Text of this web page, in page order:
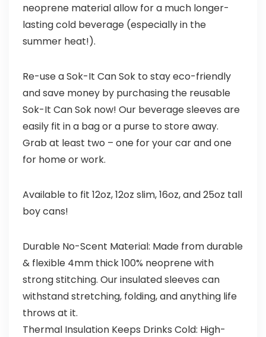
neoprene material allow for a much longer-
lasting cold beverage (especially in the
summer heat!).
Re-use a Sok-It Can Sok to stay eco-friendly
and save money by purchasing the reusable
Sok-It Can Sok now! Our beverage sleeves are
easily fit in a bag or a purse to store away.
Grab at least two – one for your car and one
for home or work.
Available to fit 12oz, 12oz slim, 16oz, and 25oz tall
boy cans!
Durable No-Scent Material: Made from durable
& flexible 4mm thick 100% neoprene with
strong stitching. Our insulated sleeves can
withstand stretching, folding, and anything life
throws at it.
Thermal Insulation Keeps Drinks Cold: High-